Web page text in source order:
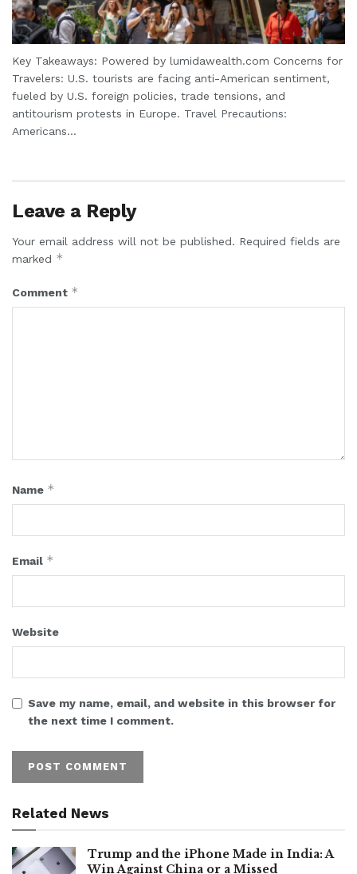
Key Takeaways: Powered by lumidawealth.com Concerns for
Travelers: U.S. tourists are facing anti-American sentiment,
fueled by U.S. foreign policies, trade tensions, and
antitourism protests in Europe. Travel Precautions:
Americans...
Leave a Reply
Your email address will not be published. Required fields are
marked *
Comment *
Name *
Email *
Website
Save my name, email, and website in this browser for
the next time I comment.
Related News
Trump and the iPhone Made in India: A
Win Against China or a Missed